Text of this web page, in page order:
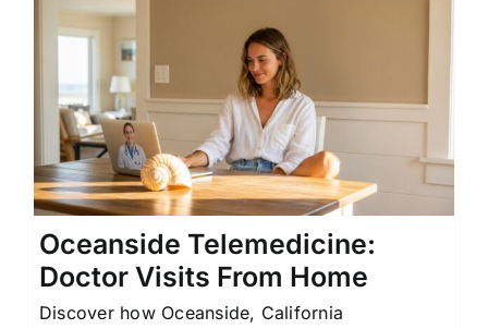
Oceanside Telemedicine:
Doctor Visits From Home
Discover how Oceanside, California